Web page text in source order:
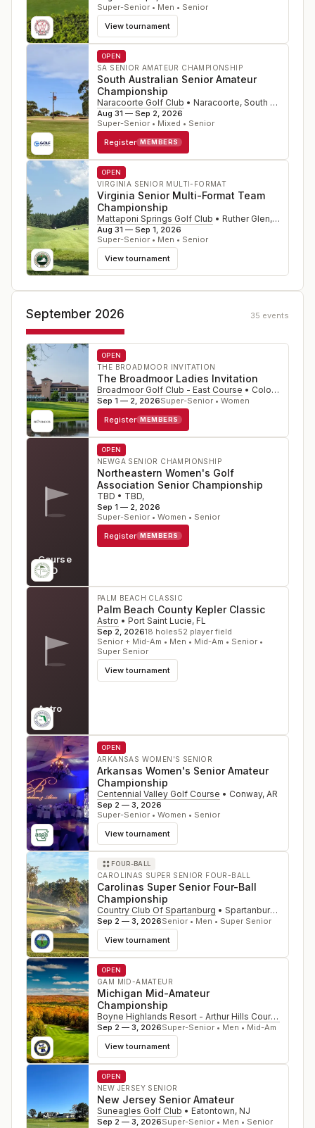
Super-Senior • Men • Senior
View tournament
OPEN
SA SENIOR AMATEUR CHAMPIONSHIP
South Australian Senior Amateur
Championship
Naracoorte Golf Club • Naracoorte, South Australia
Aug 31 — Sep 2, 2026
Super-Senior • Mixed • Senior
Register MEMBERS
OPEN
VIRGINIA SENIOR MULTI-FORMAT
Virginia Senior Multi-Format Team
Championship
Mattaponi Springs Golf Club • Ruther Glen, VA
Aug 31 — Sep 1, 2026
Super-Senior • Men • Senior
View tournament
September 2026 35 events
OPEN
THE BROADMOOR INVITATION
The Broadmoor Ladies Invitation
Broadmoor Golf Club - East Course • Colorado Springs
Sep 1 — 2, 2026Super-Senior • Women
Register MEMBERS
Course
TBD
OPEN
NEWGA SENIOR CHAMPIONSHIP
Northeastern Women's Golf
Association Senior Championship
TBD • TBD,
Sep 1 — 2, 2026
Super-Senior • Women • Senior
Register MEMBERS
Astro
FL
PALM BEACH CLASSIC
Palm Beach County Kepler Classic
Astro • Port Saint Lucie, FL
Sep 2, 202618 holes52 player field
Senior + Mid-Am • Men • Mid-Am • Senior •
Super Senior
View tournament
OPEN
ARKANSAS WOMEN'S SENIOR
Arkansas Women's Senior Amateur
Championship
Centennial Valley Golf Course • Conway, AR
Sep 2 — 3, 2026
Super-Senior • Women • Senior
View tournament
FOUR-BALL
CAROLINAS SUPER SENIOR FOUR-BALL
Carolinas Super Senior Four-Ball
Championship
Country Club Of Spartanburg • Spartanburg ,
Sep 2 — 3, 2026Senior • Men • Super Senior
View tournament
OPEN
GAM MID-AMATEUR
Michigan Mid-Amateur
Championship
Boyne Highlands Resort - Arthur Hills Course
Sep 2 — 3, 2026Super-Senior • Men • Mid-Am
View tournament
OPEN
NEW JERSEY SENIOR
New Jersey Senior Amateur
Suneagles Golf Club • Eatontown, NJ
Sep 2 — 3, 2026Super-Senior • Men • Senior